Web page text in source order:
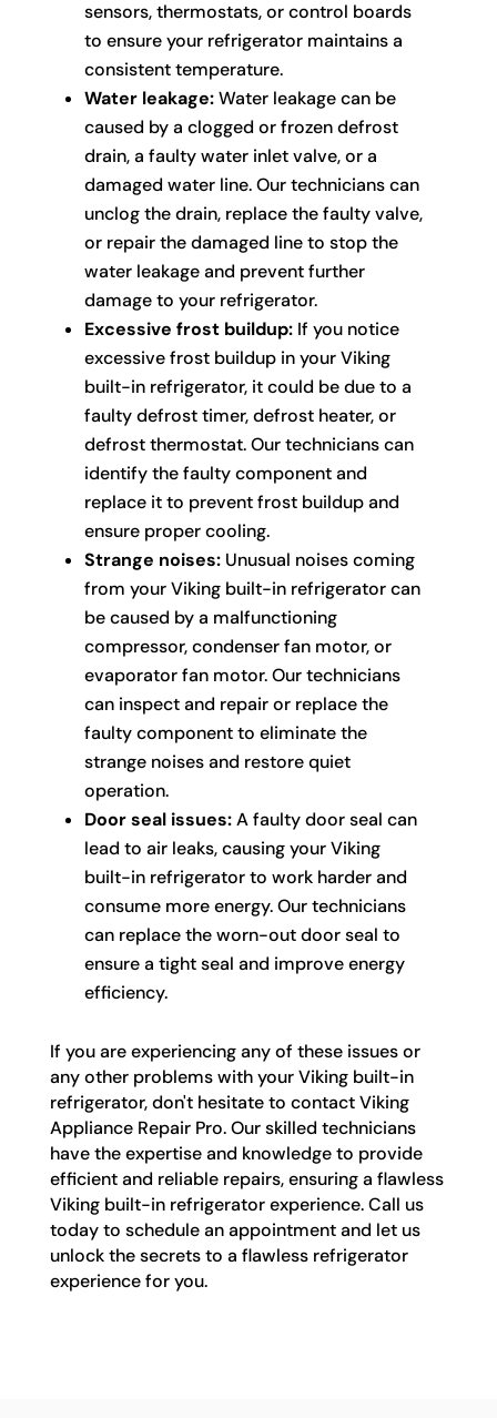
sensors, thermostats, or control boards
to ensure your refrigerator maintains a
consistent temperature.
Water leakage:Water leakage can be
caused by a clogged or frozen defrost
drain, a faulty water inlet valve, or a
damaged water line. Our technicians can
unclog the drain, replace the faulty valve,
or repair the damaged line to stop the
water leakage and prevent further
damage to your refrigerator.
Excessive frost buildup:If you notice
excessive frost buildup in your Viking
built-in refrigerator, it could be due to a
faulty defrost timer, defrost heater, or
defrost thermostat. Our technicians can
identify the faulty component and
replace it to prevent frost buildup and
ensure proper cooling.
Strange noises:Unusual noises coming
from your Viking built-in refrigerator can
be caused by a malfunctioning
compressor, condenser fan motor, or
evaporator fan motor. Our technicians
can inspect and repair or replace the
faulty component to eliminate the
strange noises and restore quiet
operation.
Door seal issues:A faulty door seal can
lead to air leaks, causing your Viking
built-in refrigerator to work harder and
consume more energy. Our technicians
can replace the worn-out door seal to
ensure a tight seal and improve energy
efficiency.
If you are experiencing any of these issues or
any other problems with your Viking built-in
refrigerator, don't hesitate to contact Viking
Appliance Repair Pro. Our skilled technicians
have the expertise and knowledge to provide
efficient and reliable repairs, ensuring a flawless
Viking built-in refrigerator experience. Call us
today to schedule an appointment and let us
unlock the secrets to a flawless refrigerator
experience for you.